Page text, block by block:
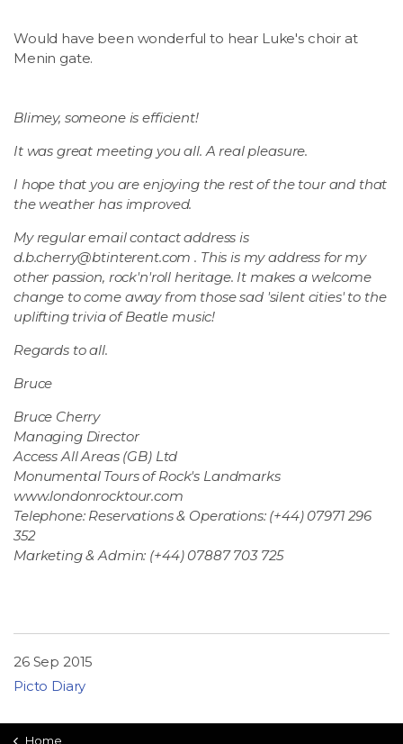
Would have been wonderful to hear Luke's choir at
Menin gate.
Blimey, someone is efficient!
It was great meeting you all. A real pleasure.
I hope that you are enjoying the rest of the tour and that
the weather has improved.
My regular email contact address is
d.b.cherry@btinterent.com . This is my address for my
other passion, rock'n'roll heritage. It makes a welcome
change to come away from those sad 'silent cities' to the
uplifting trivia of Beatle music!
Regards to all.
Bruce
Bruce Cherry
Managing Director
Access All Areas (GB) Ltd
Monumental Tours of Rock's Landmarks
www.londonrocktour.com
Telephone: Reservations & Operations: (+44) 07971 296
352
Marketing & Admin: (+44) 07887 703 725
26 Sep 2015
Picto Diary
Home